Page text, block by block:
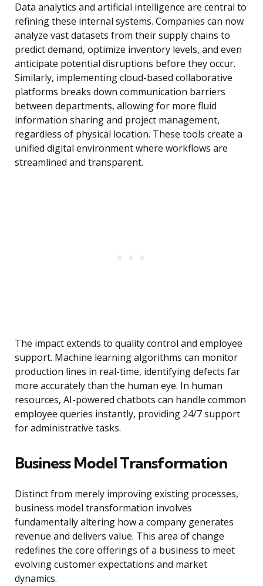
Data analytics and artificial intelligence are central to
refining these internal systems. Companies can now
analyze vast datasets from their supply chains to
predict demand, optimize inventory levels, and even
anticipate potential disruptions before they occur.
Similarly, implementing cloud-based collaborative
platforms breaks down communication barriers
between departments, allowing for more fluid
information sharing and project management,
regardless of physical location. These tools create a
unified digital environment where workflows are
streamlined and transparent.
The impact extends to quality control and employee
support. Machine learning algorithms can monitor
production lines in real-time, identifying defects far
more accurately than the human eye. In human
resources, AI-powered chatbots can handle common
employee queries instantly, providing 24/7 support
for administrative tasks.
Business Model Transformation
Distinct from merely improving existing processes,
business model transformation involves
fundamentally altering how a company generates
revenue and delivers value. This area of change
redefines the core offerings of a business to meet
evolving customer expectations and market
dynamics.